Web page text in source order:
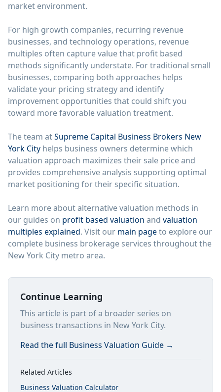
market environment.
For high growth companies, recurring revenue
businesses, and technology operations, revenue
multiples often capture value that profit based
methods significantly understate. For traditional small
businesses, comparing both approaches helps
validate your pricing strategy and identify
improvement opportunities that could shift you
toward more favorable valuation treatment.
The team atSupreme Capital Business Brokers New
York City helps business owners determine which
valuation approach maximizes their sale price and
provides comprehensive analysis supporting optimal
market positioning for their specific situation.
Learn more about alternative valuation methods in
our guides on profit based valuation and valuation
multiples explained. Visit our main pageto explore our
complete business brokerage services throughout the
New York City metro area.
Continue Learning
This article is part of a broader series on
business transactions in New York City.
Read the full Business Valuation Guide →
Related Articles
Business Valuation Calculator